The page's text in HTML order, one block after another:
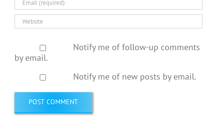
Notify me of follow-up comments
by email.
Notify me of new posts by email.